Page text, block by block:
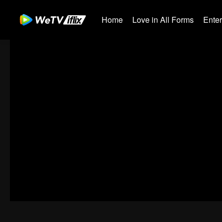
Home Love in All Forms